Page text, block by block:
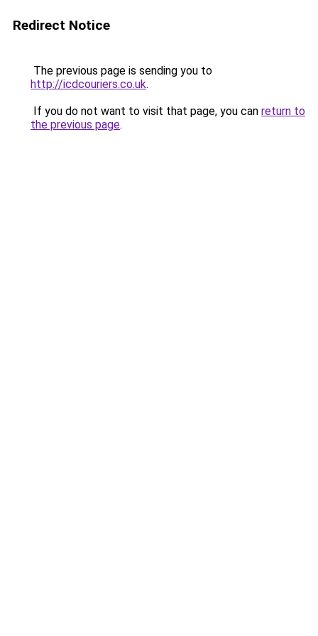
Redirect Notice
The previous page is sending you to
http://icdcouriers.co.uk.
If you do not want to visit that page, you can return to
the previous page.